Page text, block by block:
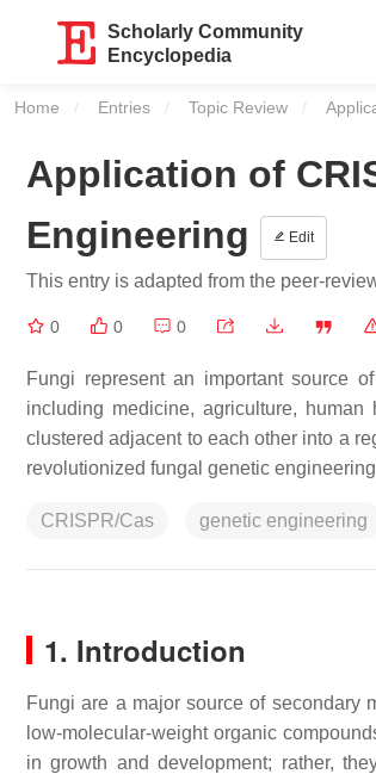
Scholarly Community
Encyclopedia
Home Entries Topic Review
Application of
Engineering
Edit
This entry is adapted from the peer-
0 0 0
Fungi represent an important source
including medicine, agriculture,
clustered adjacent to each other into a
revolutionized fungal genetic
CRISPR/Cas genetic engineering
1. Introduction
Fungi are a major source of secondary
low-molecular-weight organic
in growth and development; rather,